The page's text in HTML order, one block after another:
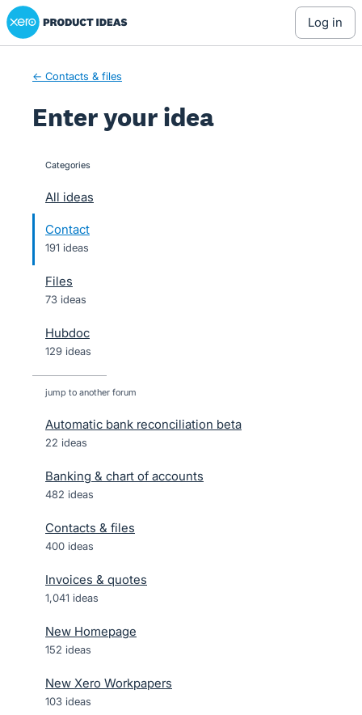
Skip
to
Xero Product Ideas homepage
log in
← Contacts & files
Enter your idea
categories
All ideas
Contact
191 ideas
Files
73 ideas
Hubdoc
129 ideas
jump to another forum
Automatic bank reconciliation beta
22 ideas
Banking & chart of accounts
482 ideas
Contacts & files
400 ideas
Invoices & quotes
1,041 ideas
New Homepage
152 ideas
New Xero Workpapers
103 ideas